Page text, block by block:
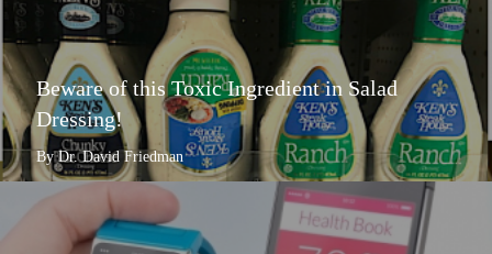
Beware of this Toxic Ingredient in Salad
Dressing!
By Dr. David Friedman